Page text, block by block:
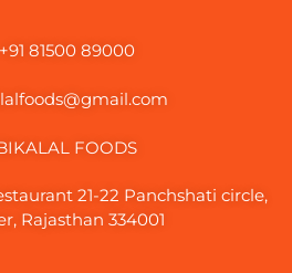
+91 81500 89000
FOODS
21-22 Panchshati circle,
Rajasthan 334001